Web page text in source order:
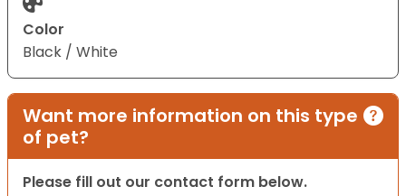
Color
Black / White
Want more information on this type
of pet?
Please fill out our contact form below.